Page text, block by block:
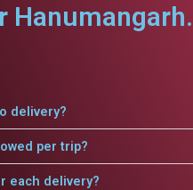
Hanumangarh.
delivery?
per trip?
each delivery?